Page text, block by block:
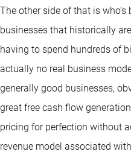
The other side of that is
businesses that historically
having to spend hundreds of
actually no real business
generally good businesses,
great free cash flow
pricing for perfection without
revenue model associated